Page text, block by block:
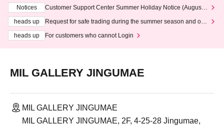
Notices
Customer Support Center Summer Holiday Notice (August 1
heads up
Request for safe trading during the summer season and our
heads up
For customers who cannot Login
MIL GALLERY JINGUMAE
MIL GALLERY JINGUMAE
MIL GALLERY JINGUMAE, 2F, 4-25-28 Jingumae,